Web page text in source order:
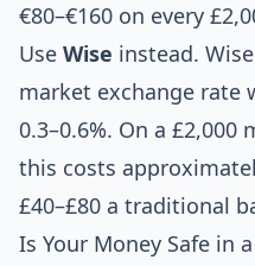
€80–€160 on every
Use Wise instead.
market exchange rate
0.3–0.6%. On a
this costs
£40–£80 a traditional
Is Your Money Safe in